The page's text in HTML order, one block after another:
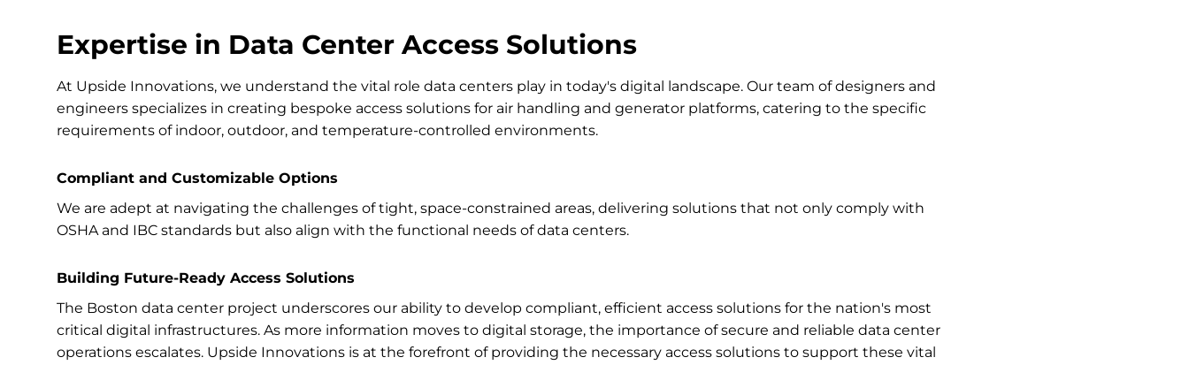
Expertise in Data Center Access Solutions
At Upside Innovations, we understand the vital role data centers play in today's digital landscape. Our team of designers and
engineers specializes in creating bespoke access solutions for air handling and generator platforms, catering to the specific
requirements of indoor, outdoor, and temperature-controlled environments.
Compliant and Customizable Options
We are adept at navigating the challenges of tight, space-constrained areas, delivering solutions that not only comply with
OSHA and IBC standards but also align with the functional needs of data centers.
Building Future-Ready Access Solutions
The Boston data center project underscores our ability to develop compliant, efficient access solutions for the nation's most
critical digital infrastructures. As more information moves to digital storage, the importance of secure and reliable data center
operations escalates. Upside Innovations is at the forefront of providing the necessary access solutions to support these vital